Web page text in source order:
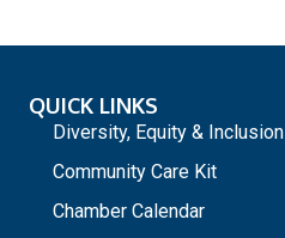
QUICK LINKS
Diversity, Equity & Inclusion
Community Care Kit
Chamber Calendar